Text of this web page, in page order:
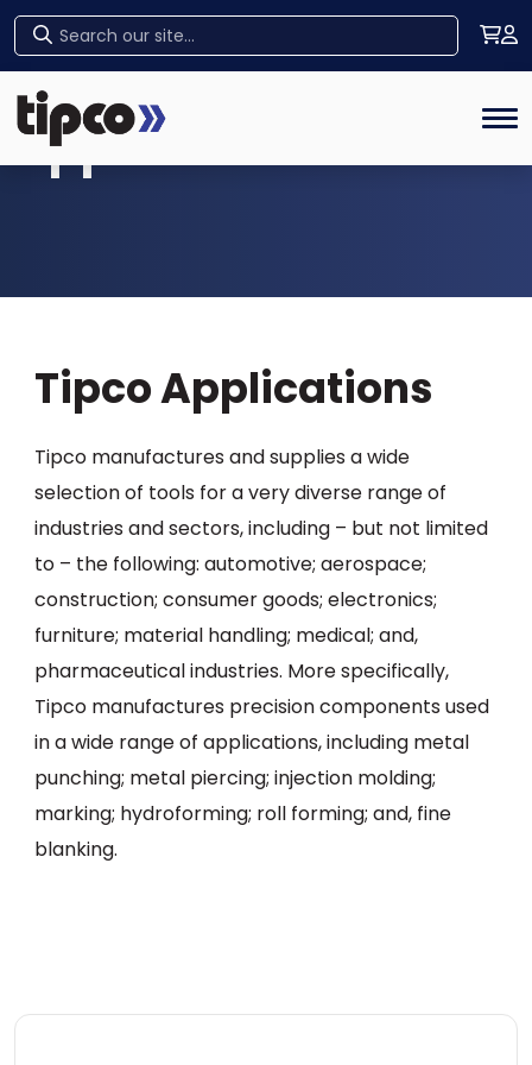
Home
Applications
Tipco Applications
Tipco manufactures and supplies a wide
selection of tools for a very diverse range of
industries and sectors, including – but not limited
to – the following: automotive; aerospace;
construction; consumer goods; electronics;
furniture; material handling; medical; and,
pharmaceutical industries. More specifically,
Tipco manufactures precision components used
in a wide range of applications, including metal
punching; metal piercing; injection molding;
marking; hydroforming; roll forming; and, fine
blanking.